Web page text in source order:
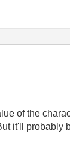
of the
it'll